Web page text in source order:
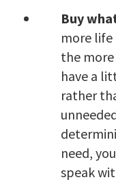
Buy
more life
the
have a
rather
need,
speak